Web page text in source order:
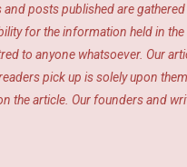
and posts published are
for the information held in
to anyone whatsoever. Our
pick up is solely upon
the article. Our founders and